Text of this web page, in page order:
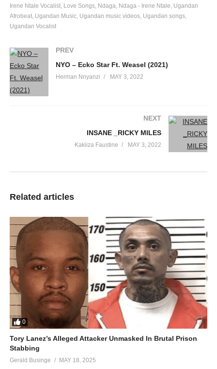
Irene Ntale Vocalist Love Songs Ndaga Ndaga - Irene Ntale Ugandan
Afrobeat Ugandan Music Ugandan music videos Ugandan songs
Ugandan Vocalist
PREV
NYO – Ecko Star Ft. Weasel (2021)
Herman Nnyanzi MAY 3, 2022
NEXT
INSANE _RICKY MILES
Kakiiza Faustine MAY 3, 2022
Related articles
0
Tory Lanez’s Alleged Attacker Unmasked In Brutal Prison
Stabbing
Gerald Businge MAY 18, 2025